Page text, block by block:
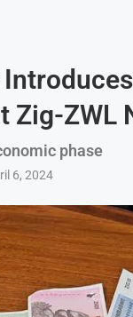
Zig-ZWL
phase
6, 2024